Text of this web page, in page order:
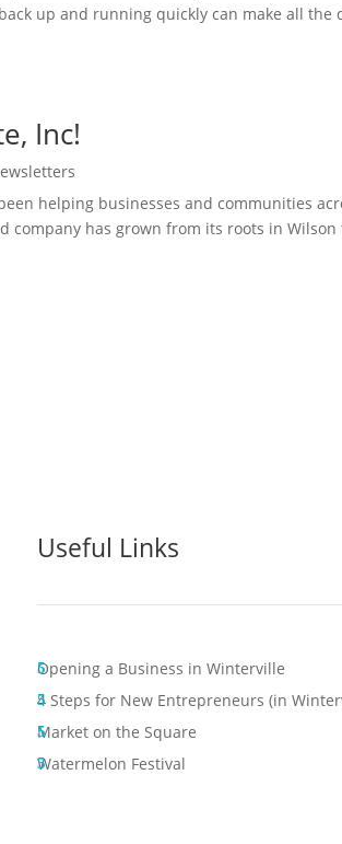
up and running quickly can make all the
Inc!
helping businesses and communities
company has grown from its roots in
Useful Links
Opening a Business in Winterville
4 Steps for New Entrepreneurs (in
Market on the Square
Watermelon Festival